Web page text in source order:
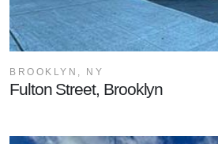
Fulton Street, Brooklyn
BROOKLYN, NY